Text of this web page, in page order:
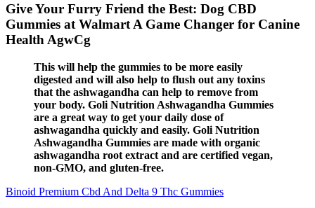
Give Your Furry Friend the Best: Dog CBD
Gummies at Walmart A Game Changer for Canine
Health AgwCg
This will help the gummies to be more easily
digested and will also help to flush out any toxins
that the ashwagandha can help to remove from
your body. Goli Nutrition Ashwagandha Gummies
are a great way to get your daily dose of
ashwagandha quickly and easily. Goli Nutrition
Ashwagandha Gummies are made with organic
ashwagandha root extract and are certified vegan,
non-GMO, and gluten-free.
Binoid Premium Cbd And Delta 9 Thc Gummies